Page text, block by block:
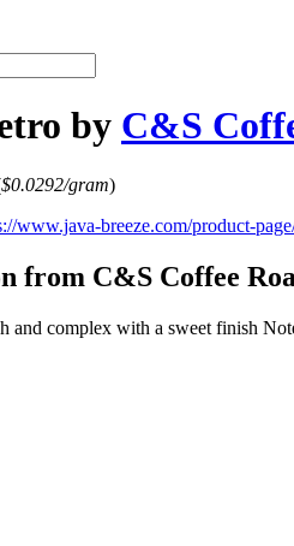
by C&S
$0.0292/gram)
www.java-breeze.com/product-
from C&S Coffee
and complex with a sweet finish